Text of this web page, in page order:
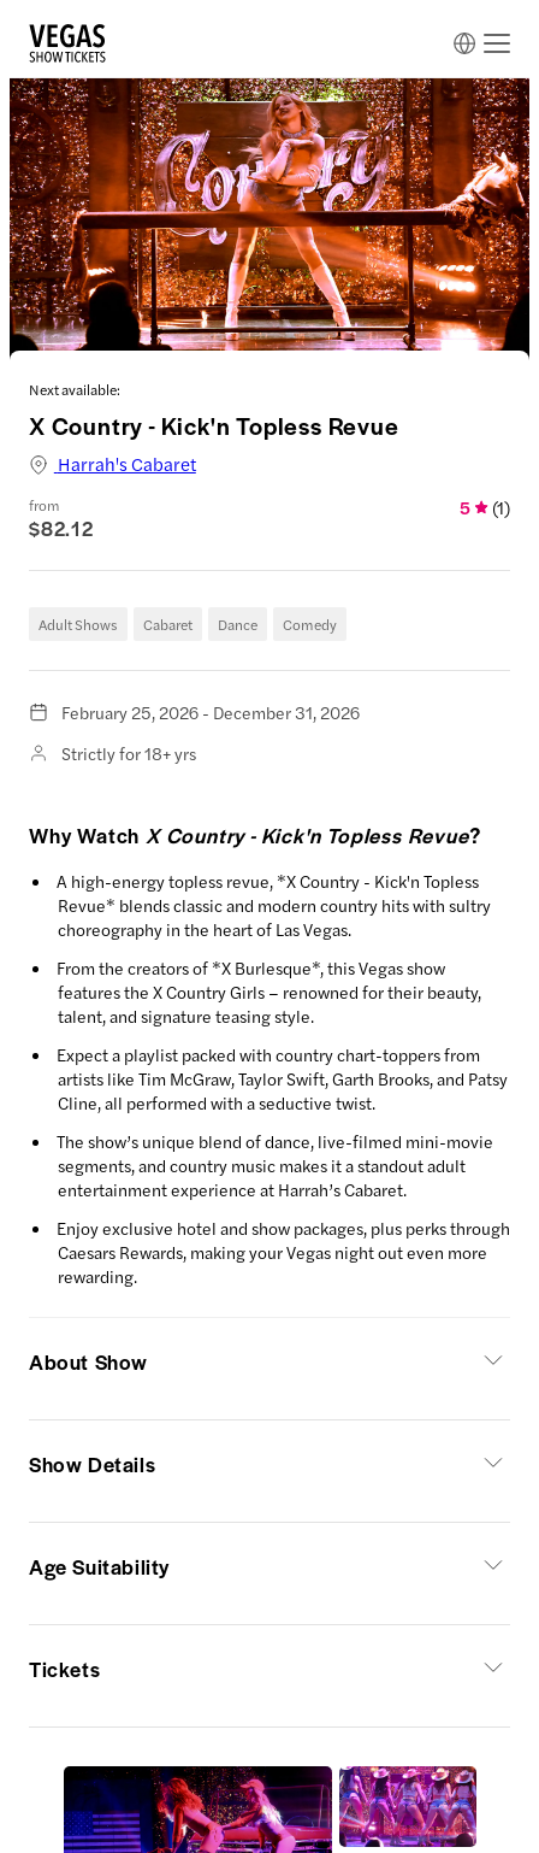
Next available:
X Country - Kick'n Topless Revue
Harrah's Cabaret
from
$82.12
5 (1)
Adult Shows Cabaret Dance Comedy
February 25, 2026 - December 31, 2026
Strictly for 18+ yrs
Why Watch X Country - Kick'n Topless Revue?
A high-energy topless revue, *X Country - Kick'n Topless
Revue* blends classic and modern country hits with sultry
choreography in the heart of Las Vegas.
From the creators of *X Burlesque*, this Vegas show
features the X Country Girls – renowned for their beauty,
talent, and signature teasing style.
Expect a playlist packed with country chart-toppers from
artists like Tim McGraw, Taylor Swift, Garth Brooks, and Patsy
Cline, all performed with a seductive twist.
The show’s unique blend of dance, live-filmed mini-movie
segments, and country music makes it a standout adult
entertainment experience at Harrah’s Cabaret.
Enjoy exclusive hotel and show packages, plus perks through
Caesars Rewards, making your Vegas night out even more
rewarding.
About Show
Show Details
Age Suitability
Tickets